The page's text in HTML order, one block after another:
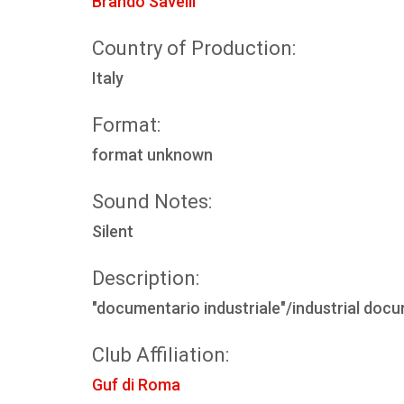
Country of Production:
Italy
Format:
format unknown
Sound Notes:
Silent
Description:
"documentario industriale"/industrial
Club Affiliation:
Guf di Roma